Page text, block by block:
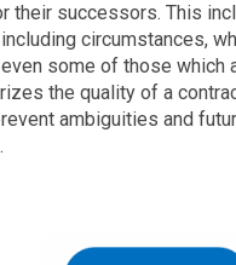
their successors. This
circumstances,
some of those which
the quality of a
ambiguities and